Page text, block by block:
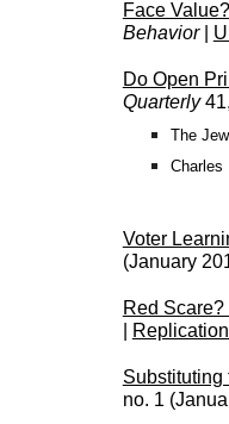
Face
Behavior|
Do Open
Quarterly
The
Charles
Voter
(January
Red
Substituting
no. 1